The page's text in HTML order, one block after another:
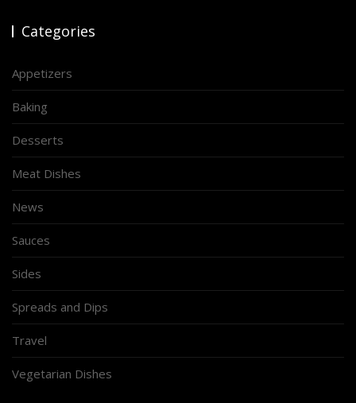
Categories
Appetizers
Baking
Desserts
Meat Dishes
News
Sauces
Sides
Spreads and Dips
Travel
Vegetarian Dishes